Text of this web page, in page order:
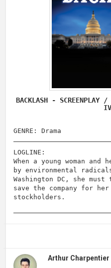
BACKLASH - SCREENPLAY
GENRE: Drama
LOGLINE:
When a young woman and
by environmental
Washington DC, she
save the company for her
stockholders.
Arthur Charpentier